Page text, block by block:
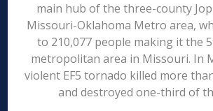
main hub of the three-county
Missouri-Oklahoma Metro area,
to 210,077 people making it the
metropolitan area in Missouri. In
violent EF5 tornado killed more
and destroyed one-third of